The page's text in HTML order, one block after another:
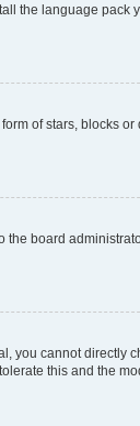
the language pack
of stars, blocks
the board
you cannot directly
this and the